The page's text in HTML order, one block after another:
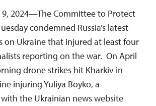
9, 2024—The Committee to Protect
condemned Russia’s latest
on Ukraine that injured at least four
reporting on the war. On April
drone strikes hit Kharkiv in
injuring Yuliya Boyko, a
the Ukrainian news website